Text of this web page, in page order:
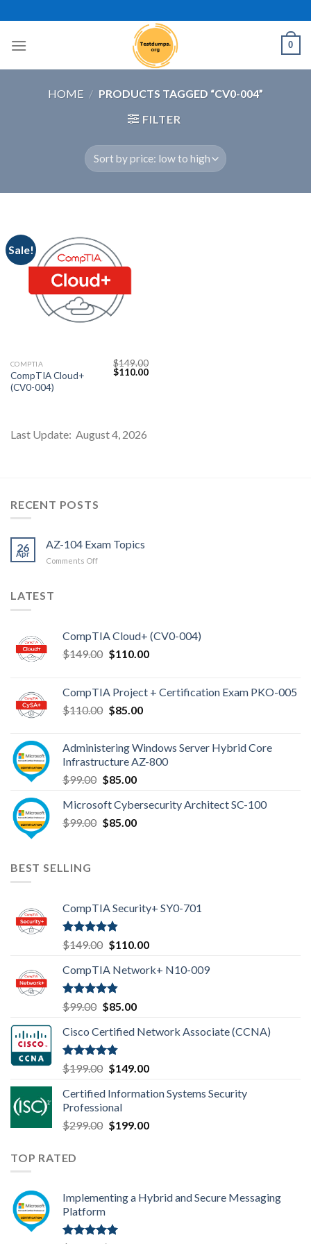
to
content
0
HOME / PRODUCTS TAGGED “CV0-004”
FILTER
Sale!
COMPTIA
CompTIA Cloud+
(CV0-004)
$149.00
Original
$110.00Current
Last Update: August 4, 2026
RECENT POSTS
26
Apr
AZ-104 Exam Topics
Comments Offon
LATEST
CompTIA Cloud+ (CV0-004)
$149.00 Original
$149.00.
$110.00Current
$110.00.
CompTIA Project + Certification Exam PKO-005
$110.00 Original
$110.00.
$85.00Current
$85.00.
Administering Windows Server Hybrid Core
Infrastructure AZ-800
$99.00 Original
was:
$99.00.
$85.00Current
is:
$85.00.
Microsoft Cybersecurity Architect SC-100
$99.00 Original
$85.00Current
BEST SELLING
CompTIA Security+ SY0-701
Rated4.80
out of 5
$149.00 Original
was:
$149.00.
$110.00Current
is:
CompTIA Network+ N10-009
Rated4.80
out of 5
$99.00 Original
was:
$99.00.
$85.00Current
is:
Cisco Certified Network Associate (CCNA)
Rated4.83
out of 5
$199.00 Original
was:
$199.00.
$149.00Current
is:
Certified Information Systems Security
Professional
$299.00 Original
$199.00Current
TOP RATED
Implementing a Hybrid and Secure Messaging
Platform